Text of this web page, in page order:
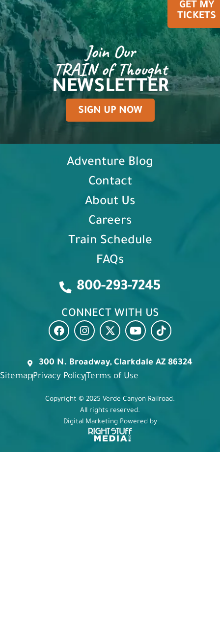
GET MY
TICKETS
Join Our
TRAIN of Thought
NEWSLETTER
SIGN UP NOW
Adventure Blog
Contact
About Us
Careers
Train Schedule
FAQs
800-293-7245
CONNECT WITH US
300 N. Broadway, Clarkdale AZ 86324
SitemapPrivacy Policy Terms of Use
Copyright © 2025 Verde Canyon Railroad.
All rights reserved.
Digital Marketing Powered by